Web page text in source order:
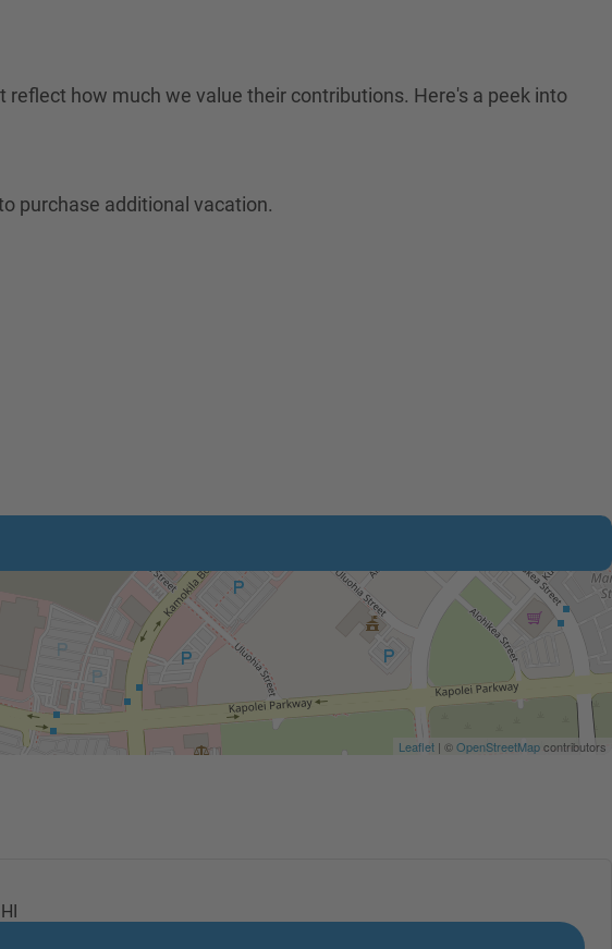
how much we value their contributions. Here's a peek into
purchase additional vacation.
Leaflet | ©OpenStreetMapcontributors
HI